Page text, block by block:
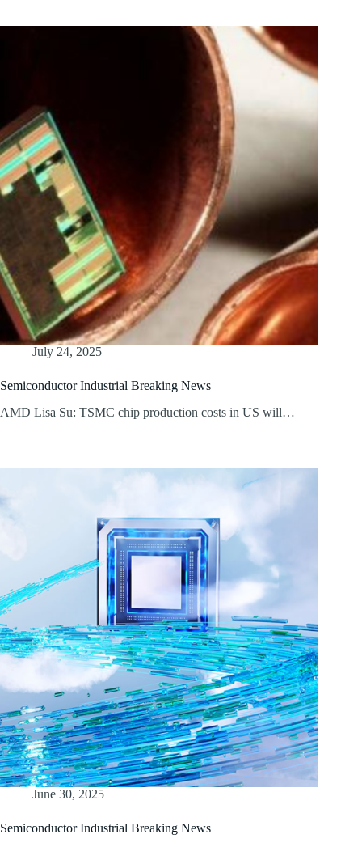
July 24, 2025
Semiconductor Industrial Breaking News
AMD Lisa Su: TSMC chip production costs in US will…
June 30, 2025
Semiconductor Industrial Breaking News